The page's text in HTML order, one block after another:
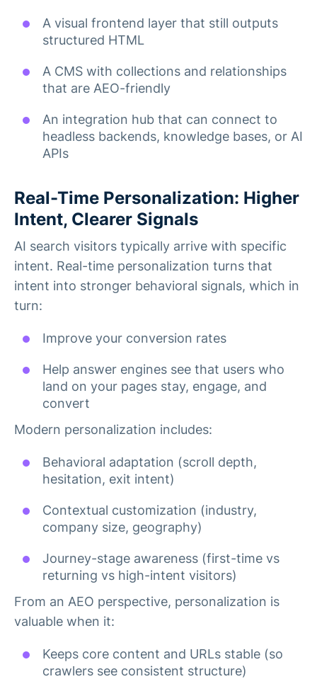
A visual frontend layer that still outputs
structured HTML
A CMS with collections and relationships
that are AEO-friendly
An integration hub that can connect to
headless backends, knowledge bases, or AI
APIs
Real-Time Personalization: Higher
Intent, Clearer Signals
AI search visitors typically arrive with specific
intent. Real-time personalization turns that
intent into stronger behavioral signals, which in
turn:
Improve your conversion rates
Help answer engines see that users who
land on your pages stay, engage, and
convert
Modern personalization includes:
Behavioral adaptation (scroll depth,
hesitation, exit intent)
Contextual customization (industry,
company size, geography)
Journey-stage awareness (first-time vs
returning vs high-intent visitors)
From an AEO perspective, personalization is
valuable when it:
Keeps core content and URLs stable (so
crawlers see consistent structure)